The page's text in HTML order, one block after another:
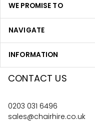
WE PROMISE TO
NAVIGATE
INFORMATION
CONTACT US
0203 031 6496
sales@chairhire.co.uk